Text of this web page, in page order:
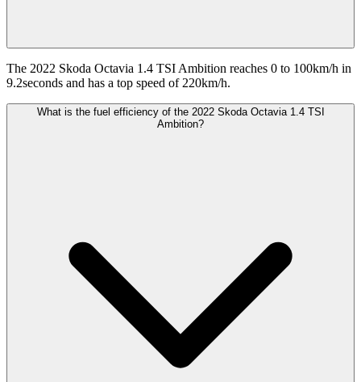
The 2022 Skoda Octavia 1.4 TSI Ambition reaches 0 to 100km/h in
9.2seconds and has a top speed of 220km/h.
What is the fuel efficiency of the 2022 Skoda Octavia 1.4 TSI
Ambition?